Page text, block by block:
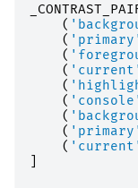
(
( 'primary'
(
( 'current'
(
( 'console'
(
( 'primary'
( 'current'